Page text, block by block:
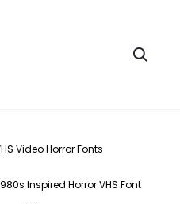
Inspired Horror VHS Font